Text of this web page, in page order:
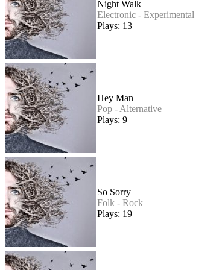
Night Walk
Electronic - Experimental
Plays: 13
Hey Man
Pop - Alternative
Plays: 9
So Sorry
Folk - Rock
Plays: 19